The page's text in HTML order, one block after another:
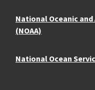
National Oceanic
(NOAA)
National Ocean